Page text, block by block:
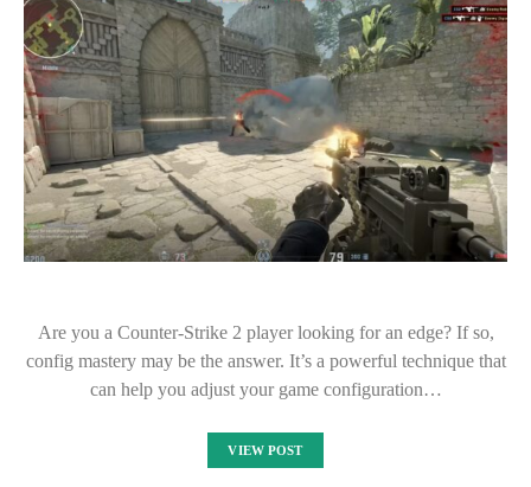
Are you a Counter-Strike 2 player looking for an edge? If so,
config mastery may be the answer. It’s a powerful technique that
can help you adjust your game configuration…
VIEW POST